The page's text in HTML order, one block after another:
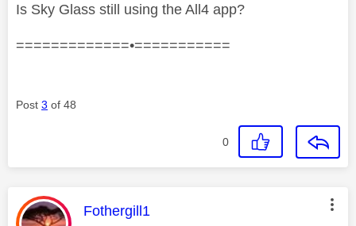
Is Sky Glass still using the All4 app?
=============•===========
Post 3 of 48
0
This message was authored by:
Fothergill1